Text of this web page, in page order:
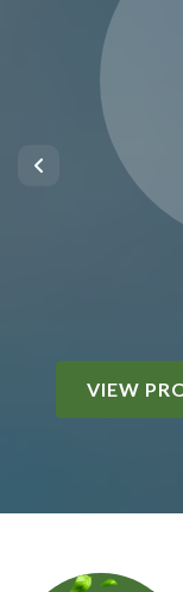
VIEW